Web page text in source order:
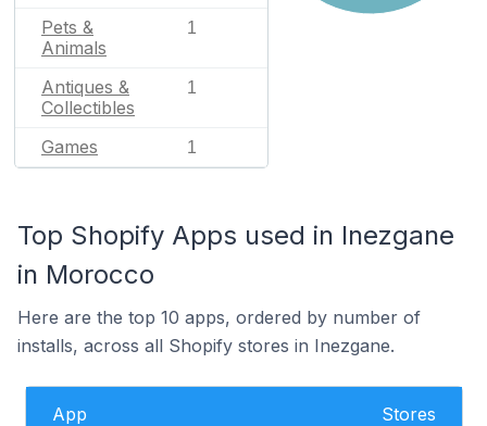
Pets &
Animals
1
Antiques &
Collectibles
1
Games 1
Top Shopify Apps used in Inezgane
in Morocco
Here are the top 10 apps, ordered by number of
installs, across all Shopify stores in Inezgane.
App Stores